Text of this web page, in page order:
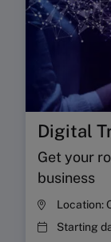
Digital
Get your
business
Location:
Starting